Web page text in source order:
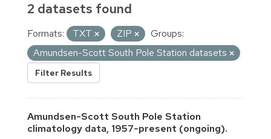
2 datasets found
Formats: TXT ZIP
Groups:
Amundsen-Scott South Pole Station datasets
Filter Results
Amundsen-Scott South Pole Station
climatology data, 1957-present (ongoing).